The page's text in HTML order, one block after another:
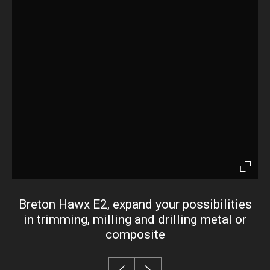
Breton Hawx E2, expand your possibilities
in trimming, milling and drilling metal or
composite